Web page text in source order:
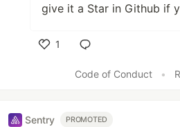
give it a Star in Github if
1
Code of Conduct
•
Sentry PROMOTED